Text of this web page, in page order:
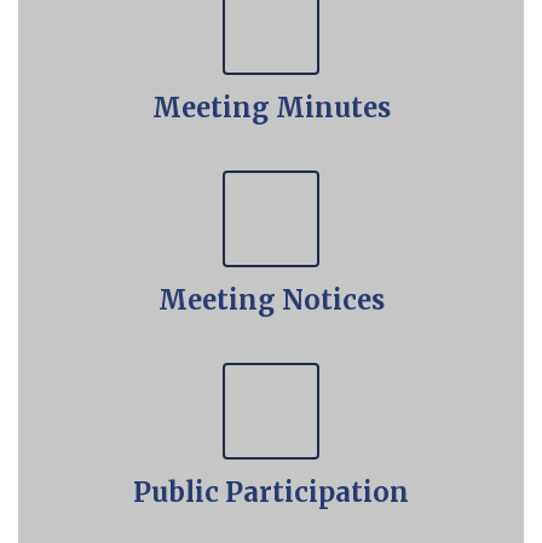
Meeting Minutes
Meeting Notices
Public Participation